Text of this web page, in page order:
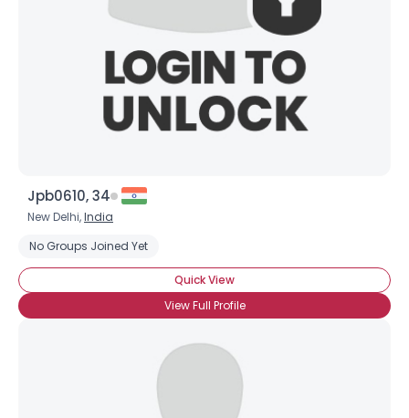
Jpb0610, 34
New Delhi,India
No Groups Joined Yet
Quick View
View Full Profile